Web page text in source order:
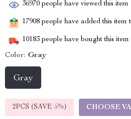
36970 people have viewed this item
17908 people have added this item
10183 people have bought this item
Color: Gray
Gray
2PCS (SAVE 5%) CHOOSE